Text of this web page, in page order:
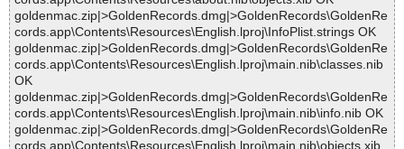
goldenmac.zip|>GoldenRecords.dmg|>GoldenRecords\GoldenRe
cords.app\Contents\Resources\English.lproj\InfoPlist.strings OK
goldenmac.zip|>GoldenRecords.dmg|>GoldenRecords\GoldenRe
cords.app\Contents\Resources\English.lproj\main.nib\classes.nib
OK
goldenmac.zip|>GoldenRecords.dmg|>GoldenRecords\GoldenRe
cords.app\Contents\Resources\English.lproj\main.nib\info.nib OK
goldenmac.zip|>GoldenRecords.dmg|>GoldenRecords\GoldenRe
cords.app\Contents\Resources\English.lproj\main.nib\objects.xib